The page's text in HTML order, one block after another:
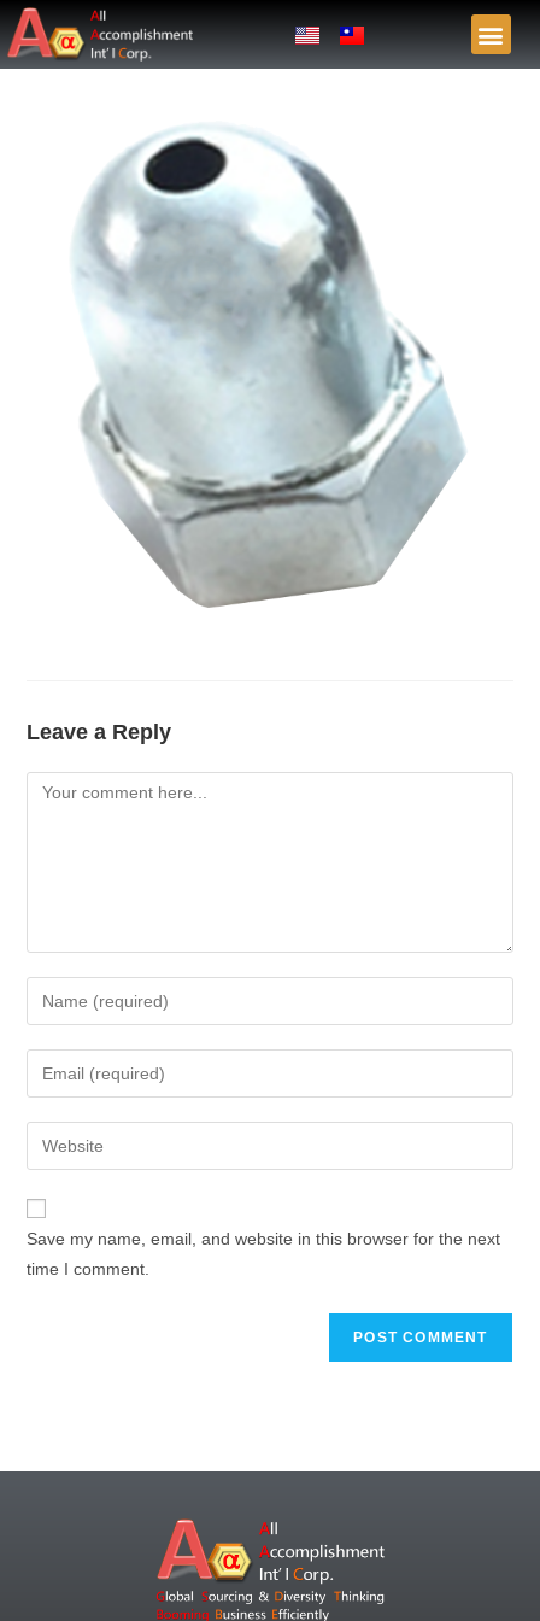
Leave a Reply
Save my name, email, and website in this browser for the next
time I comment.